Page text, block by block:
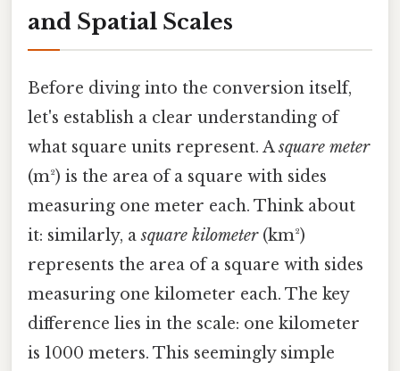
and Spatial Scales
Before diving into the conversion itself,
let's establish a clear understanding of
what square units represent. Asquare meter
(m²) is the area of a square with sides
measuring one meter each. Think about
it: similarly, asquare kilometer(km²)
represents the area of a square with sides
measuring one kilometer each. The key
difference lies in the scale: one kilometer
is 1000 meters. This seemingly simple